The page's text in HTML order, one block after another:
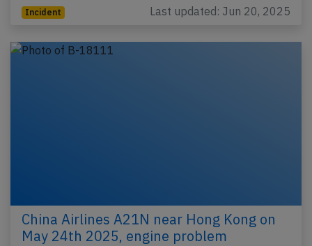
Incident Last updated: Jun 20, 2025
China Airlines A21N near Hong Kong on
May 24th 2025, engine problem